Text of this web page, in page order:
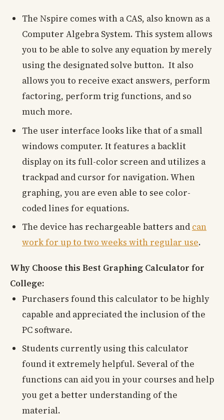
The Nspire comes with a CAS, also known as a
Computer Algebra System. This system allows
you to be able to solve any equation by merely
using the designated solve button. It also
allows you to receive exact answers, perform
factoring, perform trig functions, and so
much more.
The user interface looks like that of a small
windows computer. It features a backlit
display on its full-color screen and utilizes a
trackpad and cursor for navigation. When
graphing, you are even able to see color-
coded lines for equations.
The device has rechargeable batters and can
work for up to two weeks with regular use.
Why Choose this Best Graphing Calculator for
College:
Purchasers found this calculator to be highly
capable and appreciated the inclusion of the
PC software.
Students currently using this calculator
found it extremely helpful. Several of the
functions can aid you in your courses and help
you get a better understanding of the
material.